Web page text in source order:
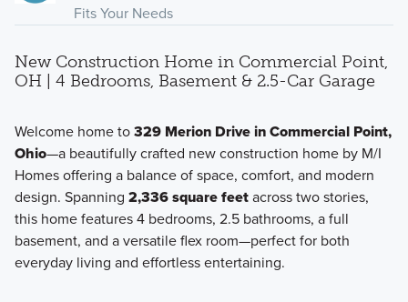
Fits Your Needs
New Construction Home in Commercial Point,
OH | 4 Bedrooms, Basement & 2.5-Car Garage
Welcome home to329 Merion Drive in Commercial Point,
Ohio—a beautifully crafted new construction home by M/I
Homes offering a balance of space, comfort, and modern
design. Spanning 2,336 square feetacross two stories,
this home features 4 bedrooms, 2.5 bathrooms, a full
basement, and a versatile flex room—perfect for both
everyday living and effortless entertaining.